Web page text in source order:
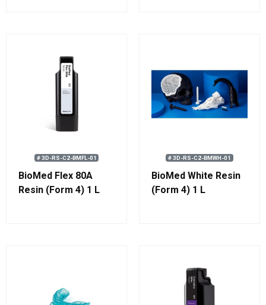
# 3D-RS-C2-BMFL-01
BioMed Flex 80A
Resin (Form 4) 1 L
# 3D-RS-C2-BMWH-01
BioMed White Resin
(Form 4) 1 L